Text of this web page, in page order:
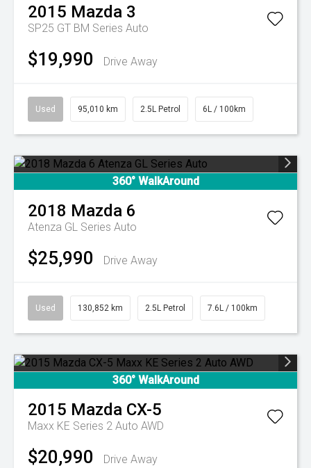
2015 Mazda 3
SP25 GT BM Series Auto
$19,990 Drive Away
Used 95,010 km 2.5L Petrol 6L / 100km
360° WalkAround
2018 Mazda 6
Atenza GL Series Auto
$25,990 Drive Away
Used 130,852 km 2.5L Petrol 7.6L / 100km
360° WalkAround
2015 Mazda CX-5
Maxx KE Series 2 Auto AWD
$20,990 Drive Away